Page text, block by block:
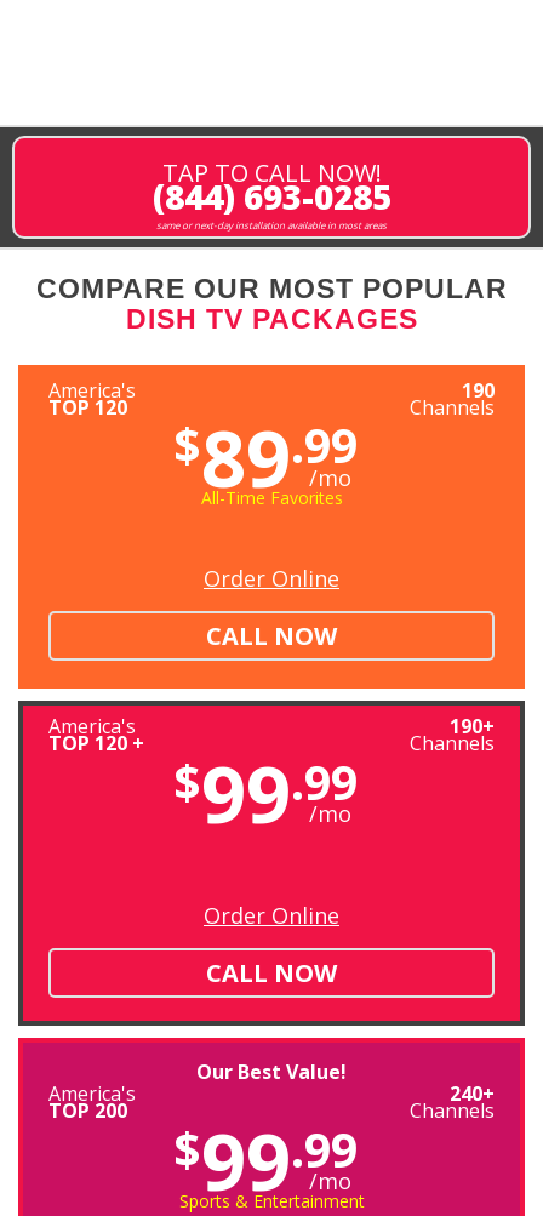
TAP TO CALL NOW!
(844) 693-0285
same or next-day installation available in most areas
COMPARE OUR MOST POPULAR
DISH TV PACKAGES
America's
TOP 120
190
Channels
$89.99
/mo
All-Time Favorites
Order Online
CALL NOW
America's
TOP 120 +
190+
Channels
$99.99
/mo
Order Online
CALL NOW
Our Best Value!
America's
TOP 200
240+
Channels
$99.99
/mo
Sports & Entertainment